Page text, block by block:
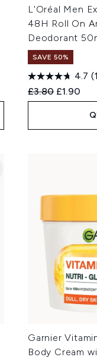
L'Oréal Men
48H Roll On
Deodorant
SAVE 50%
4.7
Recommended
£3.80 Current
£1.90
Garnier
Body Cream